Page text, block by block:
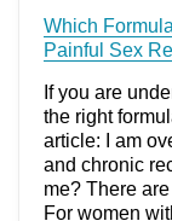
Which
Painful Sex
If you are
the right
article: I am
and chronic
me? There
For women